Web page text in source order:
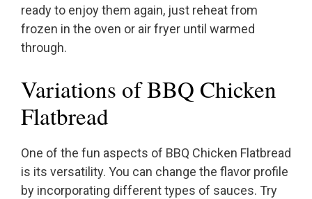
ready to enjoy them again, just reheat from
frozen in the oven or air fryer until warmed
through.
Variations of BBQ Chicken
Flatbread
One of the fun aspects of BBQ Chicken Flatbread
is its versatility. You can change the flavor profile
by incorporating different types of sauces. Try